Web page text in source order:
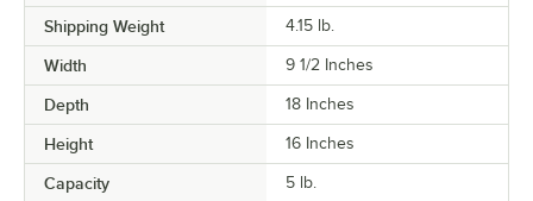
Shipping Weight 4.15 lb.
Width 9 1/2 Inches
Depth 18 Inches
Height 16 Inches
Capacity 5 lb.